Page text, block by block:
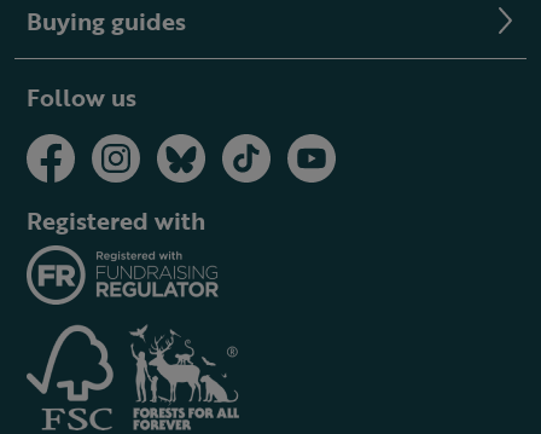
Buying guides
Follow us
Registered with